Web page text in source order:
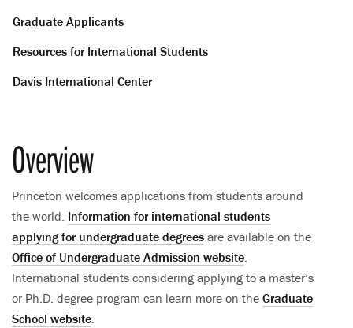
Graduate Applicants
Resources for International Students
Davis International Center
Overview
Princeton welcomes applications from students around
the world. Information for international students
applying for undergraduate degrees are available on the
Office of Undergraduate Admission website.
International students considering applying to a master’s
or Ph.D. degree program can learn more on the Graduate
School website.